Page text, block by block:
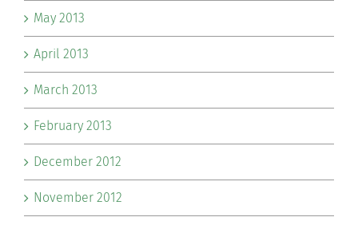
May 2013
April 2013
March 2013
February 2013
December 2012
November 2012